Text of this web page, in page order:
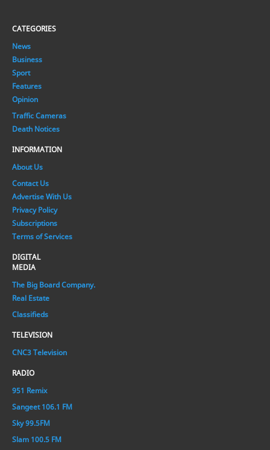
CATEGORIES
News
Business
Sport
Features
Opinion
Traffic Cameras
Death Notices
INFORMATION
About Us
Contact Us
Advertise With Us
Privacy Policy
Subscriptions
Terms of Services
DIGITAL
MEDIA
The Big Board Company.
Real Estate
Classifieds
TELEVISION
CNC3 Television
RADIO
951 Remix
Sangeet 106.1 FM
Sky 99.5FM
Slam 100.5 FM